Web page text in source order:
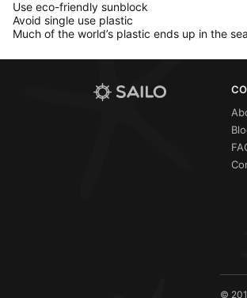
Use eco-friendly sunblock
Avoid single use plastic
Much of the world’s plastic ends up in the
©